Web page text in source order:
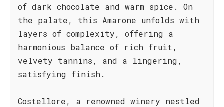
of dark chocolate and warm spice. On
the palate, this Amarone unfolds with
layers of complexity, offering a
harmonious balance of rich fruit,
velvety tannins, and a lingering,
satisfying finish.
Costellore, a renowned winery nestled